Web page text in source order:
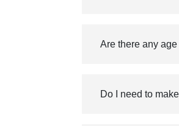
Are there any
Do I need to